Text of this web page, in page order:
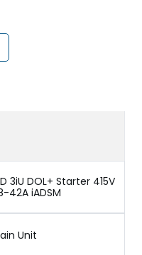
3iU DOL+ Starter 415V
42A iADSM
Unit